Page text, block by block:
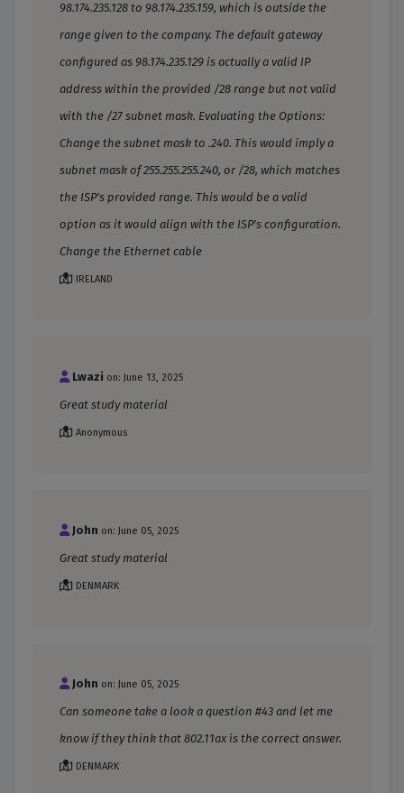
98.174.235.128 to 98.174.235.159, which is outside the
range given to the company. The default gateway
configured as 98.174.235.129 is actually a valid IP
address within the provided /28 range but not valid
with the /27 subnet mask. Evaluating the Options:
Change the subnet mask to .240. This would imply a
subnet mask of 255.255.255.240, or /28, which matches
the ISP's provided range. This would be a valid
option as it would align with the ISP's configuration.
Change the Ethernet cable
IRELAND
Lwazi on: June 13, 2025
Great study material
Anonymous
John on: June 05, 2025
Great study material
DENMARK
John on: June 05, 2025
Can someone take a look a question #43 and let me
know if they think that 802.11ax is the correct answer.
DENMARK